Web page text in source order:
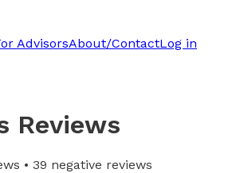
AdvisorsAbout/ContactLog in
Reviews
• 39 negative reviews